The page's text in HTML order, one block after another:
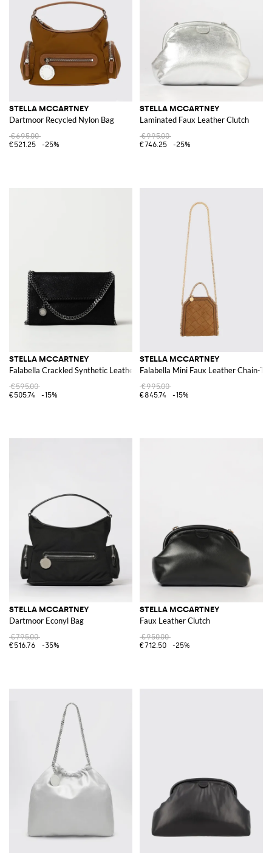
STELLA MCCARTNEY
Dartmoor Recycled Nylon Bag
€695.00
€521.25
-25%
STELLA MCCARTNEY
Laminated Faux Leather Clutch
€995.00
€746.25
-25%
STELLA MCCARTNEY
Falabella Crackled Synthetic Leather Bag
€595.00
€505.74
-15%
STELLA MCCARTNEY
Falabella Mini Faux Leather Chain-
€995.00
€845.74
-15%
STELLA MCCARTNEY
Dartmoor Econyl Bag
€795.00
€516.76
-35%
STELLA MCCARTNEY
Faux Leather Clutch
€950.00
€712.50
-25%